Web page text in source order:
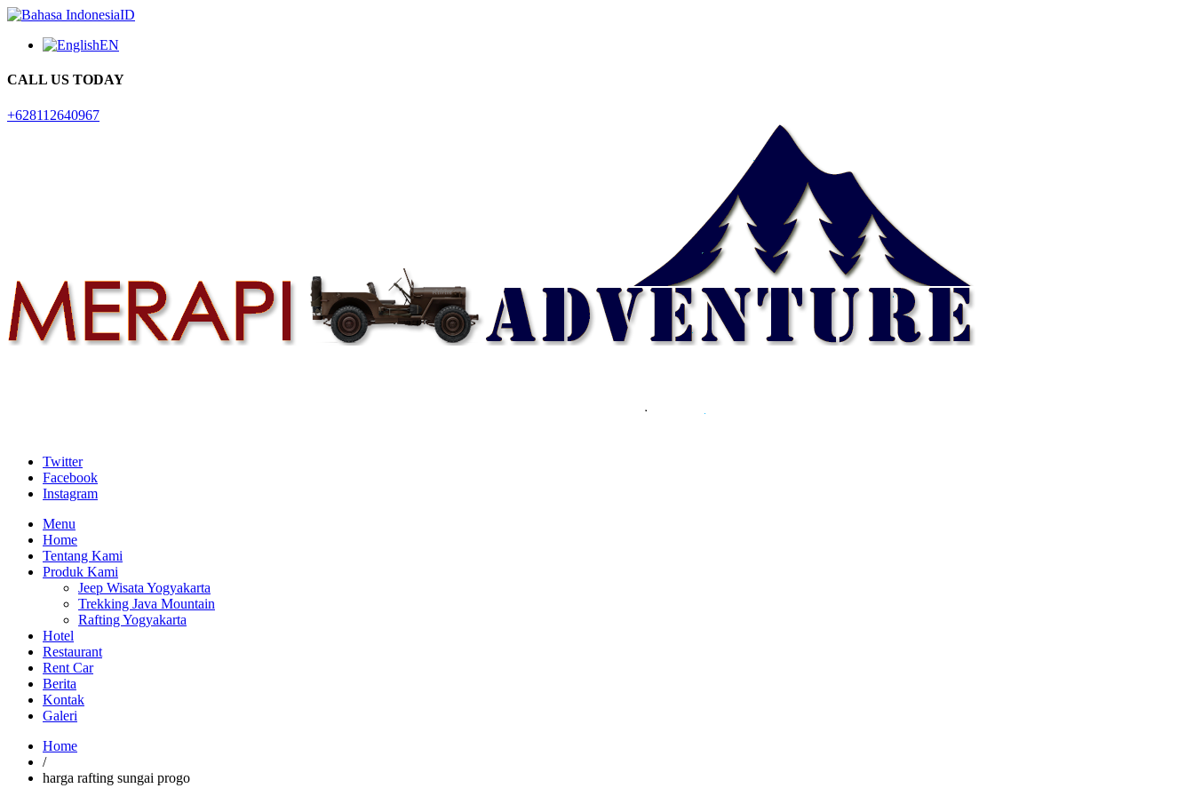
ID
EN
CALL US TODAY
+628112640967
Twitter
Facebook
Instagram
Menu
Home
Tentang Kami
Produk Kami
Jeep Wisata Yogyakarta
Trekking Java Mountain
Rafting Yogyakarta
Hotel
Restaurant
Rent Car
Berita
Kontak
Galeri
Home
/
harga rafting sungai progo